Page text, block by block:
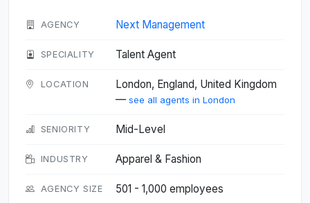
AGENCY Next Management
SPECIALITY Talent Agent
LOCATION
London, England, United Kingdom
— see all agents in London
SENIORITY Mid-Level
INDUSTRY Apparel & Fashion
AGENCY SIZE 501 - 1,000 employees